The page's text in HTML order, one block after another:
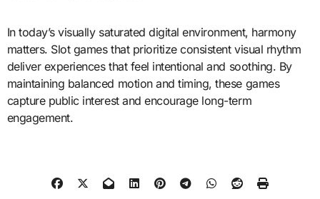
In today’s visually saturated digital environment, harmony
matters. Slot games that prioritize consistent visual rhythm
deliver experiences that feel intentional and soothing. By
maintaining balanced motion and timing, these games
capture public interest and encourage long-term
engagement.